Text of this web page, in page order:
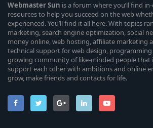
WebmasterSun is a forum where you’ll find
resources to help you succeed on the web
experienced. You’ll find it all here. With topics
marketing, search engine optimization, social
money online, web hosting, affiliate marketing
technical support for web design, programming
growing community of like-minded people that
support each other with ambitions and online
grow, make friends and contacts for life.